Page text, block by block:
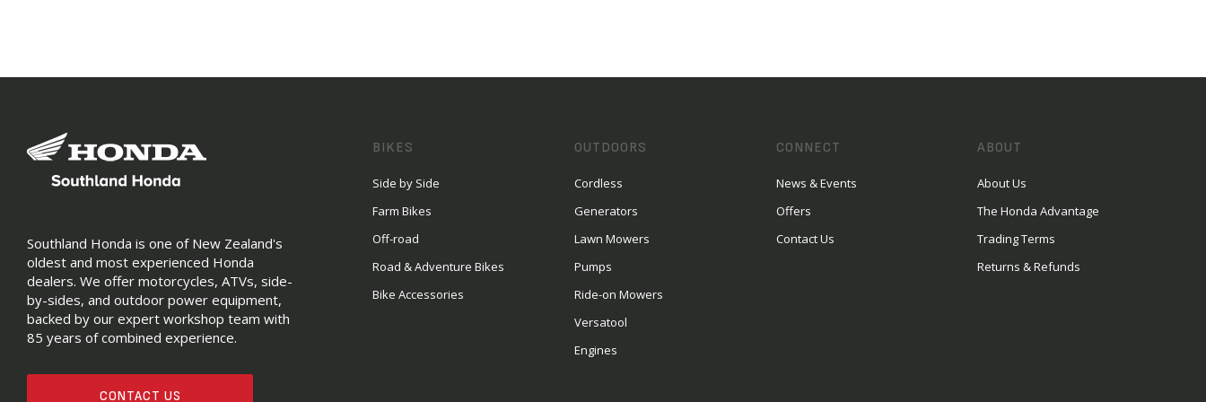
Southland Honda is one of New Zealand's
oldest and most experienced Honda
dealers. We offer motorcycles, ATVs, side-
by-sides, and outdoor power equipment,
backed by our expert workshop team with
85 years of combined experience.
CONTACT US
BIKES
Side by Side
Farm Bikes
Off-road
Road & Adventure Bikes
Bike Accessories
OUTDOORS
Cordless
Generators
Lawn Mowers
Pumps
Ride-on Mowers
Versatool
Engines
CONNECT
News & Events
Offers
Contact Us
ABOUT
About Us
The Honda Advantage
Trading Terms
Returns & Refunds